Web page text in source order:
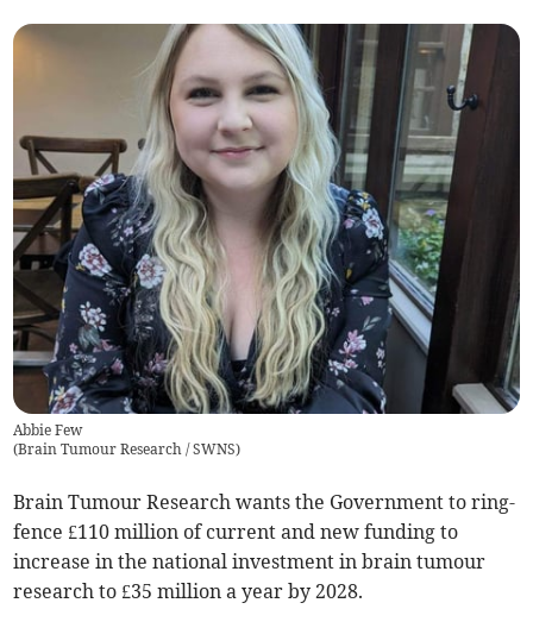
Abbie Few
(Brain Tumour Research / SWNS)
Brain Tumour Research wants the Government to ring-
fence £110 million of current and new funding to
increase in the national investment in brain tumour
research to £35 million a year by 2028.